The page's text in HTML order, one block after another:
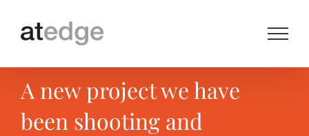
A new project we have
been shooting and